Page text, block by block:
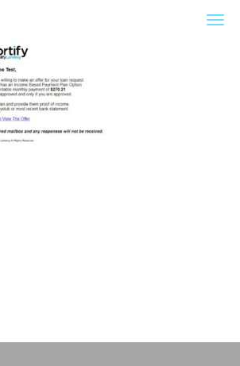
Lending – Retainer Financing For Law